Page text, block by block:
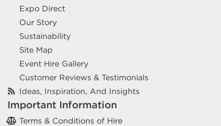
Expo Direct
Our Story
Sustainability
Site Map
Event Hire Gallery
Customer Reviews & Testimonials
Ideas, Inspiration, And Insights
Important Information
Terms & Conditions of Hire